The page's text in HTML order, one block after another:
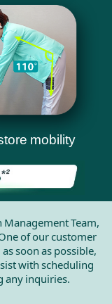
mobility
Team,
of our customer
soon as possible,
with scheduling
any inquiries.